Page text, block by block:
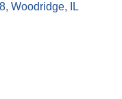
Woodridge
IL